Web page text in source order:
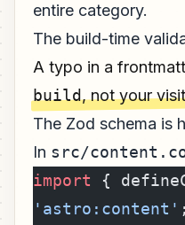
entire category.
The build-time
A typo in a
build, not your
The Zod schema is
In src/
import {
'astro:content' ;